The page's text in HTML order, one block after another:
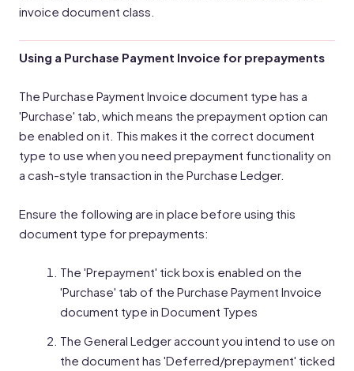
invoice document class.
Using a Purchase Payment Invoice for prepayments
The Purchase Payment Invoice document type has a
'Purchase' tab, which means the prepayment option can
be enabled on it. This makes it the correct document
type to use when you need prepayment functionality on
a cash-style transaction in the Purchase Ledger.
Ensure the following are in place before using this
document type for prepayments:
The 'Prepayment' tick box is enabled on the
'Purchase' tab of the Purchase Payment Invoice
document type in Document Types
The General Ledger account you intend to use on
the document has 'Deferred/prepayment' ticked